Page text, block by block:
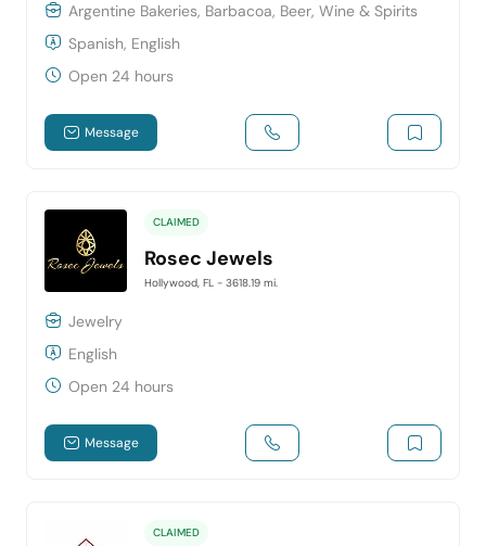
Argentine Bakeries, Barbacoa, Beer, Wine & Spirits
Spanish, English
Open 24 hours
Message
CLAIMED
Rosec Jewels
Hollywood, FL - 3618.19 mi.
Jewelry
English
Open 24 hours
Message
CLAIMED